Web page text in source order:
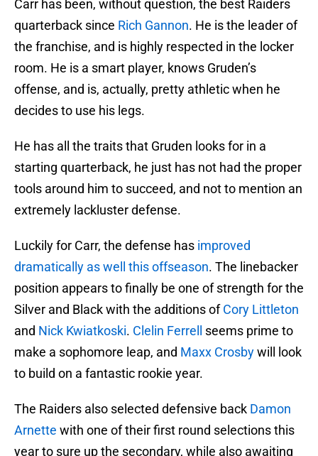
Carr has been, without question, the best Raiders
quarterback since Rich Gannon. He is the leader of
the franchise, and is highly respected in the locker
room. He is a smart player, knows Gruden’s
offense, and is, actually, pretty athletic when he
decides to use his legs.
He has all the traits that Gruden looks for in a
starting quarterback, he just has not had the proper
tools around him to succeed, and not to mention an
extremely lackluster defense.
Luckily for Carr, the defense has improved
dramatically as well this offseason. The linebacker
position appears to finally be one of strength for the
Silver and Black with the additions ofCory Littleton
and Nick Kwiatkoski. Clelin Ferrell
seems prime to
make a sophomore leap, and Maxx Crosbywill look
to build on a fantastic rookie year.
The Raiders also selected defensive back Damon
Arnette with one of their first round selections this
year to sure up the secondary, while also awaiting